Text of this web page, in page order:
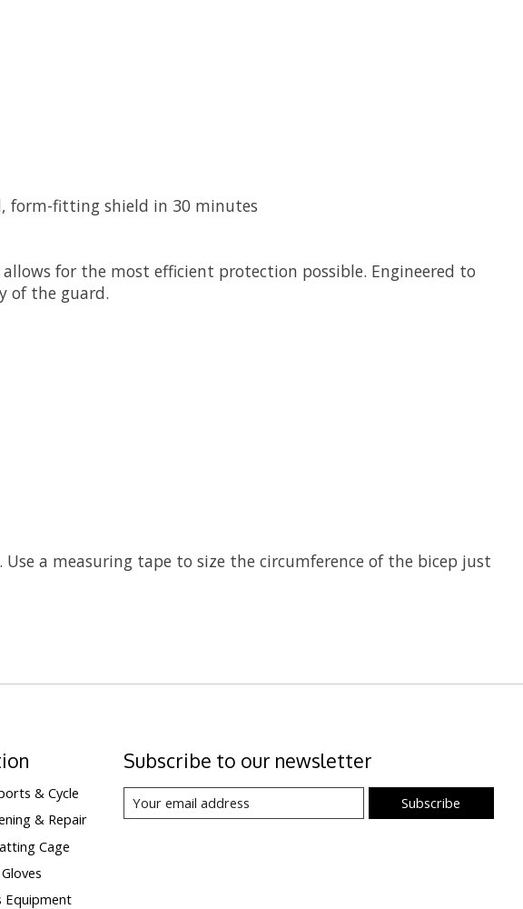
form-fitting shield in 30 minutes
for the most efficient protection possible. Engineered to
of the guard.
a measuring tape to size the circumference of the bicep just
& Cycle
& Repair
Cage
Equipment
Subscribe to our newsletter
Subscribe